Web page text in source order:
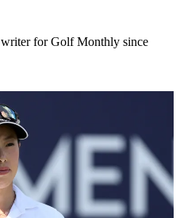
for Golf Monthly since